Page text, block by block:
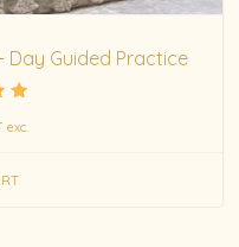
Day Guided Practice
exc.